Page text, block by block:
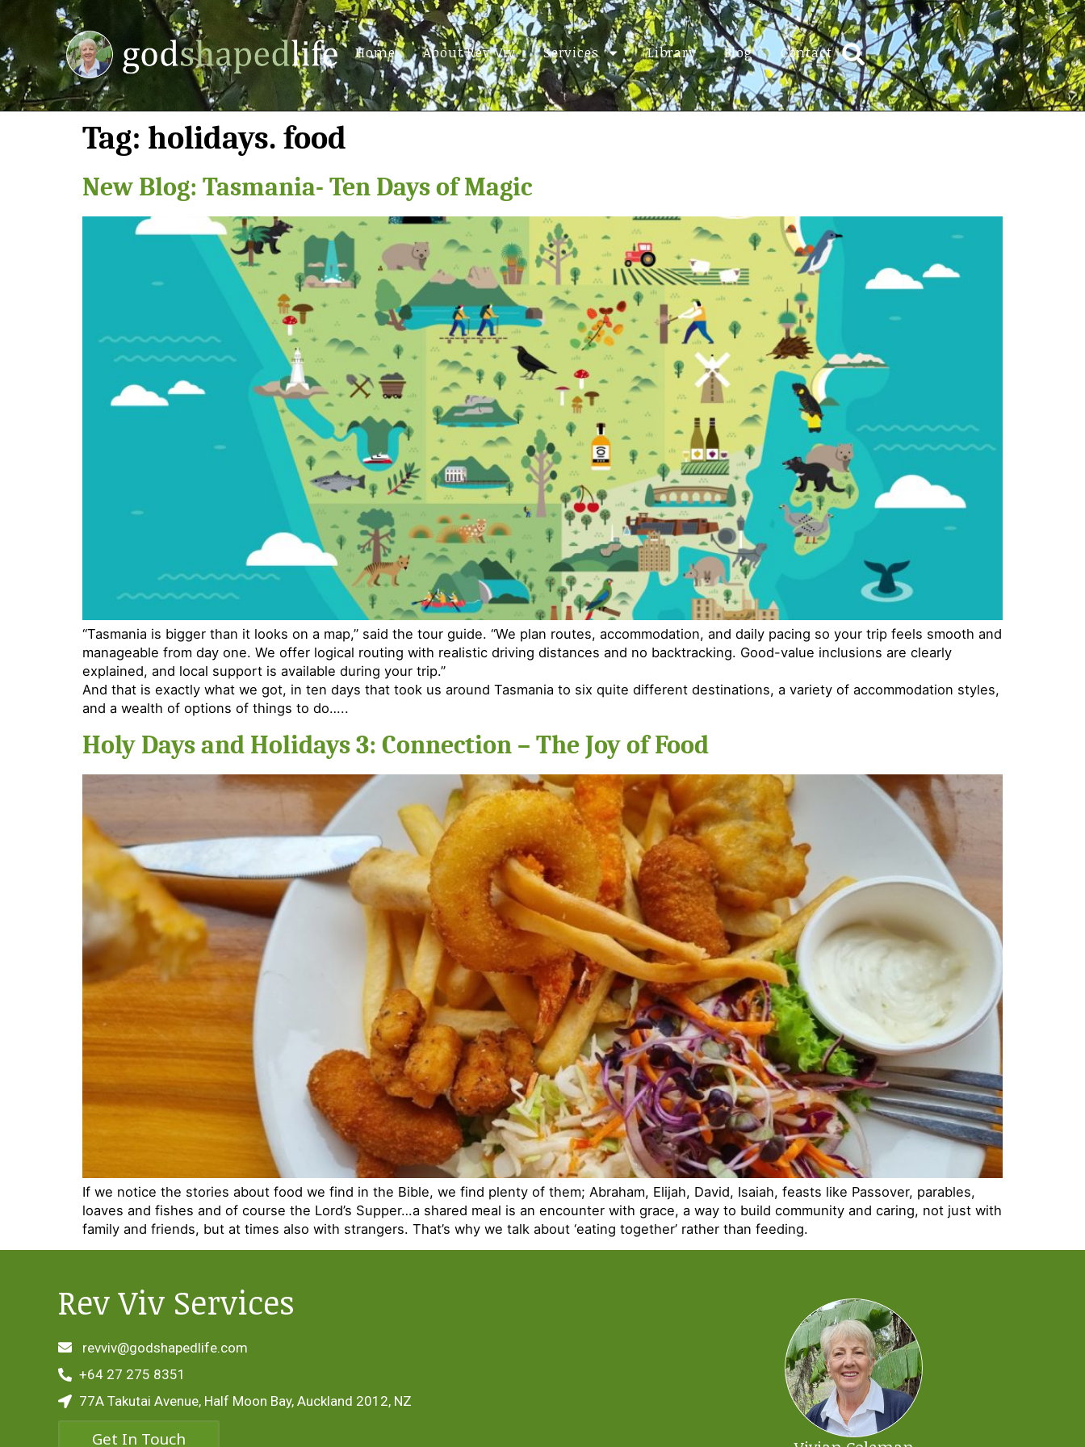
Home About Rev Viv Services Library Blog Contact
Tag: holidays. food
New Blog: Tasmania- Ten Days of Magic
“Tasmania is bigger than it looks on a map,” said the tour guide. “We plan routes, accommodation, and daily pacing so your trip feels smooth and
manageable from day one. We offer logical routing with realistic driving distances and no backtracking. Good-value inclusions are clearly
explained, and local support is available during your trip.”
And that is exactly what we got, in ten days that took us around Tasmania to six quite different destinations, a variety of accommodation styles,
and a wealth of options of things to do…..
Holy Days and Holidays 3: Connection – The Joy of Food
If we notice the stories about food we find in the Bible, we find plenty of them; Abraham, Elijah, David, Isaiah, feasts like Passover, parables,
loaves and fishes and of course the Lord’s Supper…a shared meal is an encounter with grace, a way to build community and caring, not just with
family and friends, but at times also with strangers. That’s why we talk about ‘eating together’ rather than feeding.
Rev Viv Services
revviv@godshapedlife.com
+64 27 275 8351
77A Takutai Avenue, Half Moon Bay, Auckland 2012, NZ
Get In Touch